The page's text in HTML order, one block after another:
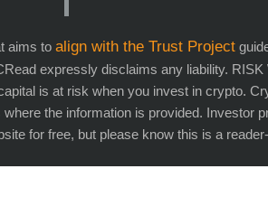
aims to align with the Trust Project
expressly disclaims any liability.
is at risk when you invest in crypto.
the information is provided. Investor
for free, but please know this is a